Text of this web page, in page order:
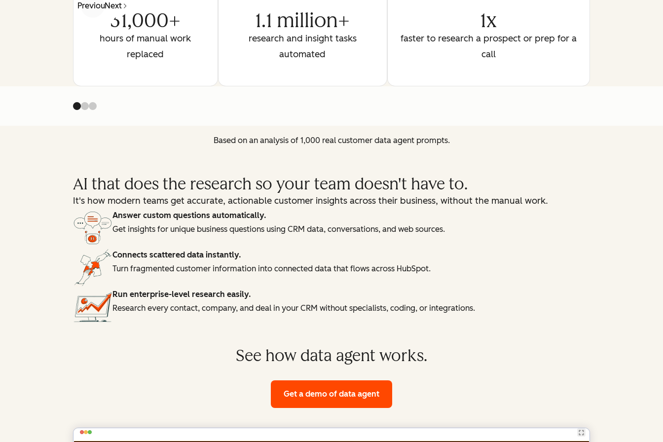
PreviousNext
31,000+
hours of manual work
replaced
1.1 million+
research and insight tasks
automated
1x
faster to research a prospect or prep for a
call
Based on an analysis of 1,000 real customer data agent prompts.
AI that does the research so your team doesn't have to.
It's how modern teams get accurate, actionable customer insights across their business, without the manual work.
Answer custom questions automatically.
Get insights for unique business questions using CRM data, conversations, and web sources.
Connects scattered data instantly.
Turn fragmented customer information into connected data that flows across HubSpot.
Run enterprise-level research easily.
Research every contact, company, and deal in your CRM without specialists, coding, or integrations.
See how data agent works.
Get a demo of data agent